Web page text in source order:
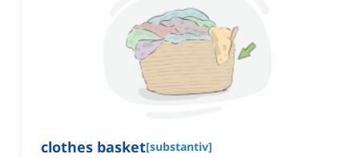
clothes basket[substantiv]